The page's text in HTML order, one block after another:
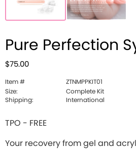
Pure Perfection
$75.00
Item #
ZTNMPPKIT01
Size:
Complete Kit
Shipping:
International
TPO - FREE
Your recovery from gel and